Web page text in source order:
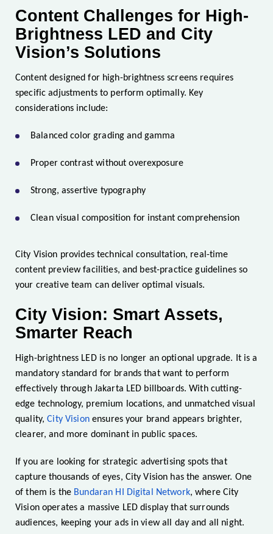
Content Challenges for High-
Brightness LED and City
Vision’s Solutions
Content designed for high-brightness screens requires
specific adjustments to perform optimally. Key
considerations include:
Balanced color grading and gamma
Proper contrast without overexposure
Strong, assertive typography
Clean visual composition for instant comprehension
City Vision provides technical consultation, real-time
content preview facilities, and best-practice guidelines so
your creative team can deliver optimal visuals.
City Vision: Smart Assets,
Smarter Reach
High-brightness LED is no longer an optional upgrade. It is a
mandatory standard for brands that want to perform
effectively through Jakarta LED billboards. With cutting-
edge technology, premium locations, and unmatched visual
quality,City Visionensures your brand appears brighter,
clearer, and more dominant in public spaces.
If you are looking for strategic advertising spots that
capture thousands of eyes, City Vision has the answer. One
of them is the Bundaran HI Digital Network, where City
Vision operates a massive LED display that surrounds
audiences, keeping your ads in view all day and all night.